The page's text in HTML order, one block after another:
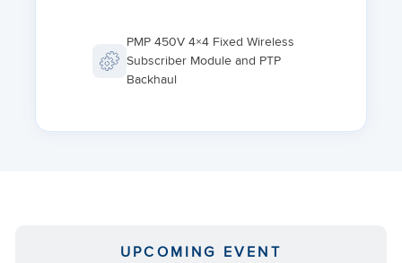
PMP 450V 4×4 Fixed Wireless
Subscriber Module and PTP
Backhaul
UPCOMING EVENT